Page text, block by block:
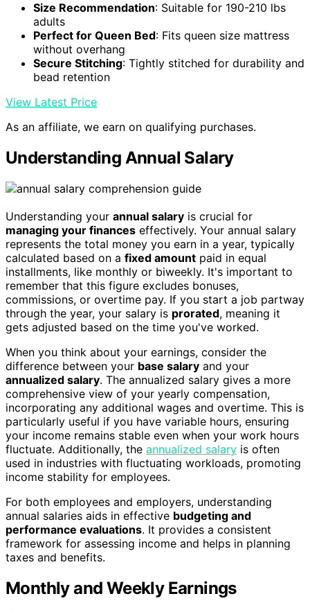
Size Recommendation: Suitable for 190-210 lbs
adults
Perfect for Queen Bed: Fits queen size mattress
without overhang
Secure Stitching: Tightly stitched for durability and
bead retention
View Latest Price
As an affiliate, we earn on qualifying purchases.
Understanding Annual Salary
Understanding your annual salary is crucial for
managing your finances effectively. Your annual salary
represents the total money you earn in a year, typically
calculated based on a fixed amount paid in equal
installments, like monthly or biweekly. It's important to
remember that this figure excludes bonuses,
commissions, or overtime pay. If you start a job partway
through the year, your salary is prorated, meaning it
gets adjusted based on the time you've worked.
When you think about your earnings, consider the
difference between your base salary and your
annualized salary. The annualized salary gives a more
comprehensive view of your yearly compensation,
incorporating any additional wages and overtime. This is
particularly useful if you have variable hours, ensuring
your income remains stable even when your work hours
fluctuate. Additionally, the annualized salary is often
used in industries with fluctuating workloads, promoting
income stability for employees.
For both employees and employers, understanding
annual salaries aids in effective budgeting and
performance evaluations. It provides a consistent
framework for assessing income and helps in planning
taxes and benefits.
Monthly and Weekly Earnings